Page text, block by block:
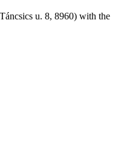
u. 8, 8960) with the